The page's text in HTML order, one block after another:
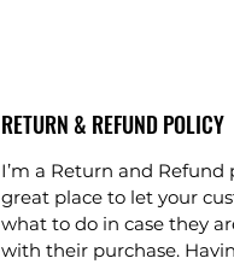
RETURN & REFUND POLICY
I’m a Return and Refund
great place to let your
what to do in case they
with their purchase.